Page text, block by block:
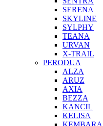
SERENA
SKYLINE
SYLPHY
TEANA
URVAN
X-TRAIL
PERODUA
ALZA
ARUZ
AXIA
BEZZA
KANCIL
KELISA